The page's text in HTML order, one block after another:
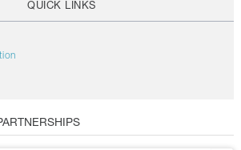
QUICK LINKS